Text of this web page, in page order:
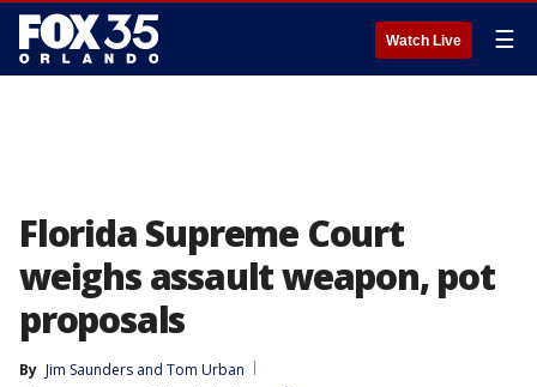
Watch Live ☰
Florida Supreme Court
weighs assault weapon, pot
proposals
By Jim Saunders and Tom Urban